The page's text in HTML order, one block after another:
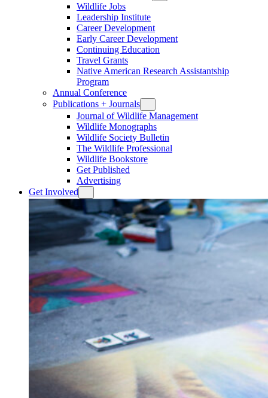
Wildlife Jobs
Leadership Institute
Career Development
Early Career Development
Continuing Education
Travel Grants
Native American Research Assistantship
Program
Annual Conference
Publications + Journals
Journal of Wildlife Management
Wildlife Monographs
Wildlife Society Bulletin
The Wildlife Professional
Wildlife Bookstore
Get Published
Advertising
Get Involved